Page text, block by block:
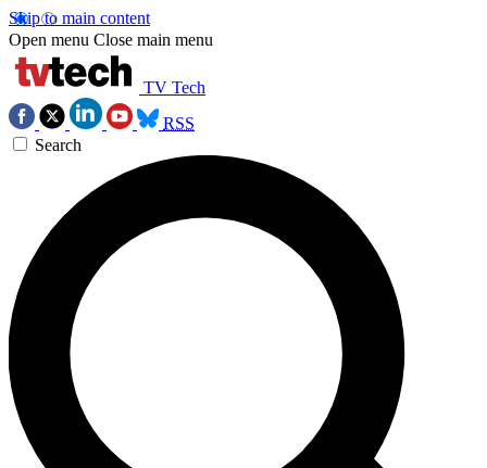
Skip to main content
Open menu Close main menu
TV Tech
RSS
Search